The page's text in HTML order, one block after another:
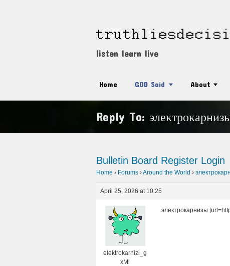
listen learn live
Home GOD Said About
Reply To:
Bulletin Board Register Login
Home › Forums ›Around the World ›
April 25, 2026 at 10:25
elektrokarnizi_g
xMl
электрокарнизы